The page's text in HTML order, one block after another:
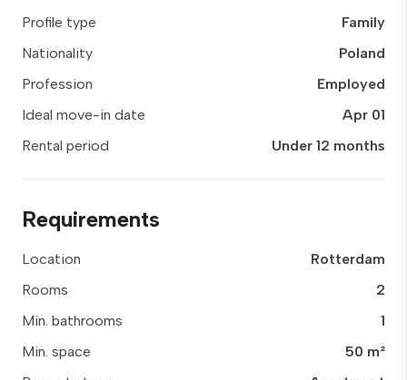
Profile type
Family
Nationality
Poland
Profession
Employed
Ideal move-in date
Apr 01
Rental period
Under 12 months
Requirements
Location
Rotterdam
Rooms
2
Min. bathrooms
1
Min. space
50 m²